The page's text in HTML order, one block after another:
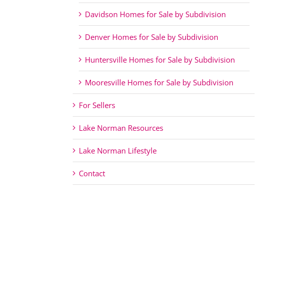
Davidson Homes for Sale by Subdivision
Denver Homes for Sale by Subdivision
Huntersville Homes for Sale by Subdivision
Mooresville Homes for Sale by Subdivision
For Sellers
Lake Norman Resources
Lake Norman Lifestyle
Contact